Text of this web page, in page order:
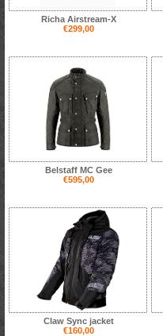
Richa Airstream-X
€299,00
Belstaff MC Gee
€595,00
Claw Sync jacket
€160,00